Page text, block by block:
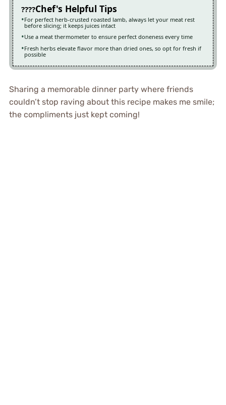
Chef's Helpful Tips
For perfect herb-crusted roasted lamb, always let your meat rest
before slicing; it keeps juices intact
Use a meat thermometer to ensure perfect doneness every time
Fresh herbs elevate flavor more than dried ones, so opt for fresh if
possible
Sharing a memorable dinner party where friends
couldn’t stop raving about this recipe makes me smile;
the compliments just kept coming!